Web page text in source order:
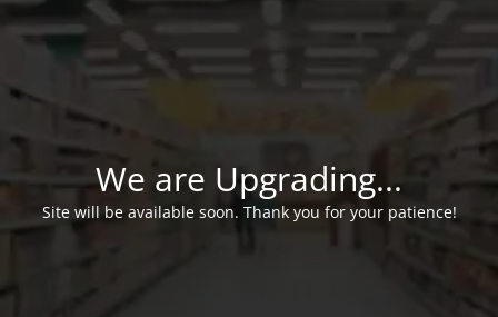
We are Upgrading...
Site will be available soon. Thank you for your patience!